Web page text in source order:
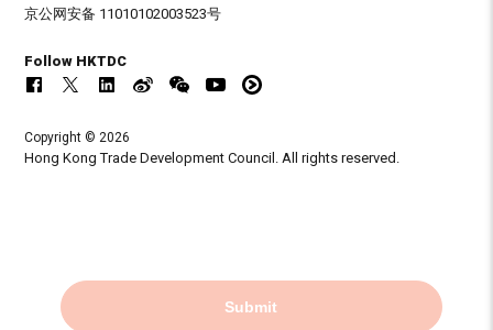
Submit
京公网安备 11010102003523号
Follow HKTDC
Copyright © 2026
Hong Kong Trade Development Council. All rights reserved.